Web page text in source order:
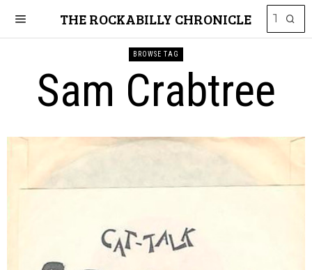
THE ROCKABILLY CHRONICLE
BROWSE TAG
Sam Crabtree